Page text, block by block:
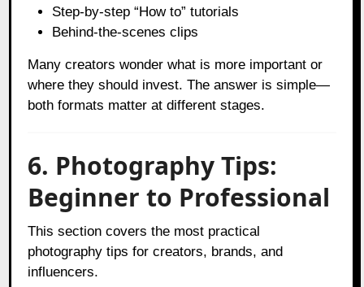
Step-by-step “How to” tutorials
Behind-the-scenes clips
Many creators wonder what is more important or
where they should invest. The answer is simple—
both formats matter at different stages.
6. Photography Tips:
Beginner to Professional
This section covers the most practical
photography tips for creators, brands, and
influencers.